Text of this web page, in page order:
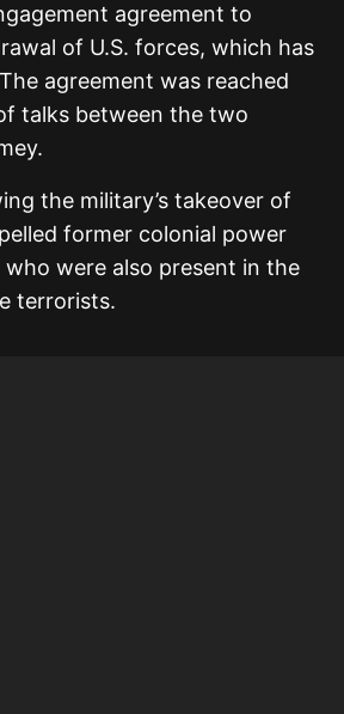
agreement to
of U.S. forces, which has
agreement was reached
talks between the two
the military’s takeover of
former colonial power
who were also present in the
terrorists.